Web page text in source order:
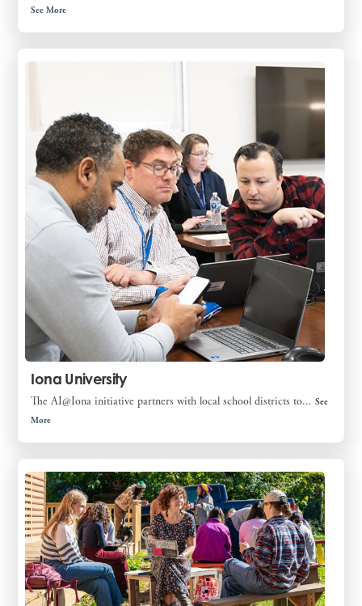
See More
Iona University
The AI@Iona initiative partners with local school districts to...See
More